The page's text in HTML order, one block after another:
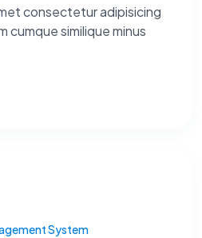
consectetur adipisicing
cumque similique minus
System